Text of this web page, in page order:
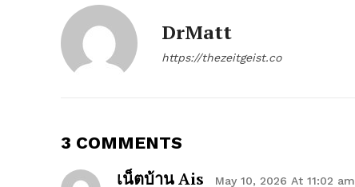
DrMatt
https://thezeitgeist.co
3 COMMENTS
เน็ตบ้าน Ais May 10, 2026 At 11:02 am